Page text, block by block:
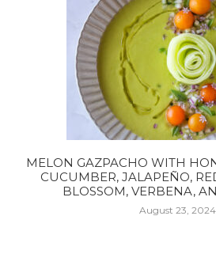
MELON GAZPACHO WITH
CUCUMBER, JALAPEÑO,
BLOSSOM, VERBENA,
August 23, 2024